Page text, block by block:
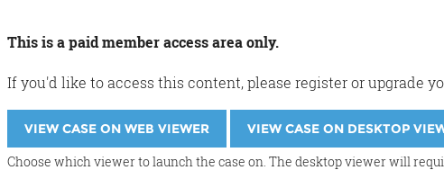
This is a paid member access area only.
If you'd like to access this content, please register or upgrade
VIEW CASE ON WEB VIEWER VIEW CASE ON DESKTOP
Choose which viewer to launch the case on. The desktop viewer will